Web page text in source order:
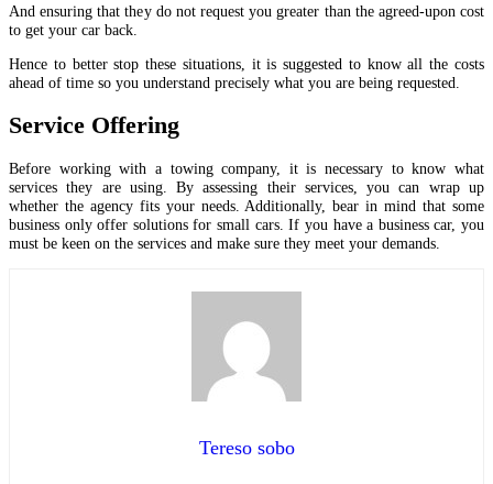
And ensuring that they do not request you greater than the agreed-upon cost
to get your car back.
Hence to better stop these situations, it is suggested to know all the costs
ahead of time so you understand precisely what you are being requested.
Service Offering
Before working with a towing company, it is necessary to know what
services they are using. By assessing their services, you can wrap up
whether the agency fits your needs. Additionally, bear in mind that some
business only offer solutions for small cars. If you have a business car, you
must be keen on the services and make sure they meet your demands.
Tereso sobo